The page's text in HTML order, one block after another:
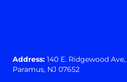
Address: 140 E. Ridgewood Ave,
Paramus, NJ 07652